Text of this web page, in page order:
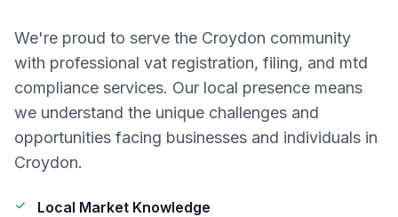
We're proud to serve the Croydon community
with professional vat registration, filing, and mtd
compliance services. Our local presence means
we understand the unique challenges and
opportunities facing businesses and individuals in
Croydon.
Local Market Knowledge